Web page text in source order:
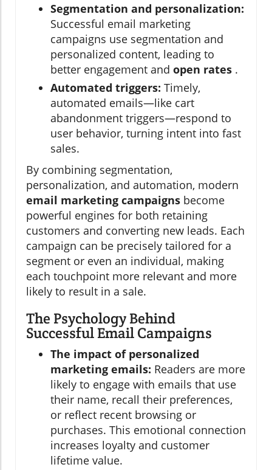
Segmentation and personalization:
Successful email marketing
campaigns use segmentation and
personalized content, leading to
better engagement and open rates .
Automated triggers: Timely,
automated emails—like cart
abandonment triggers—respond to
user behavior, turning intent into fast
sales.
By combining segmentation,
personalization, and automation, modern
email marketing campaigns become
powerful engines for both retaining
customers and converting new leads. Each
campaign can be precisely tailored for a
segment or even an individual, making
each touchpoint more relevant and more
likely to result in a sale.
The Psychology Behind
Successful Email Campaigns
The impact of personalized
marketing emails: Readers are more
likely to engage with emails that use
their name, recall their preferences,
or reflect recent browsing or
purchases. This emotional connection
increases loyalty and customer
lifetime value.